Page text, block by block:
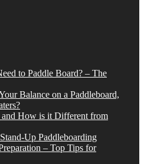
to Paddle Board? – The
Balance on a Paddleboard,
and How is it Different from
Up Paddleboarding
– Top Tips for